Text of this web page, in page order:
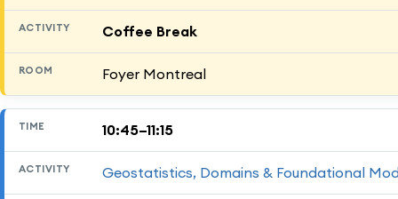
Coffee Break
Foyer Montreal
10:45–11:15
Geostatistics, Domains & Foundational